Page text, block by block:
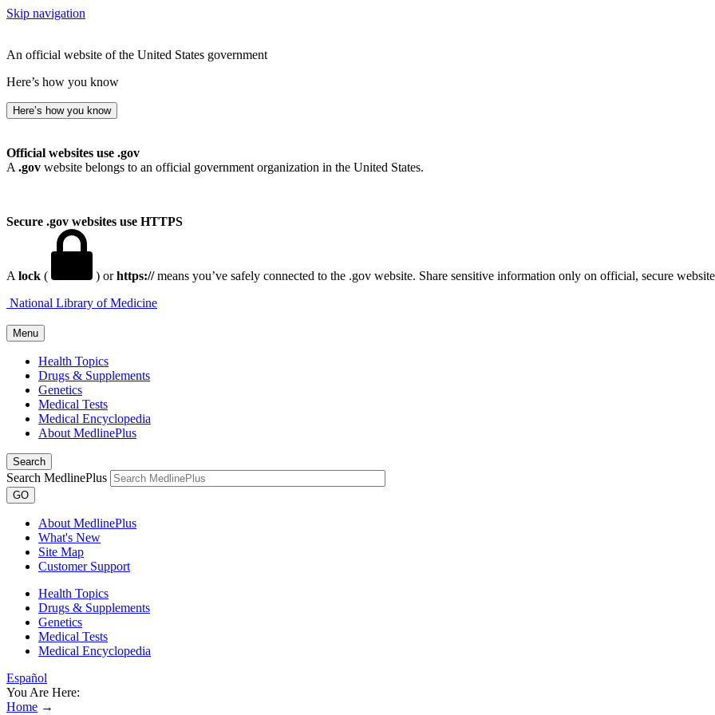
Skip navigation
An official website of the United States government
Here’s how you know
Here’s how you know
Official websites use .gov
A .gov website belongs to an official government organization in the United States.
Secure .gov websites use HTTPS
A lock ( ) orhttps://means you’ve safely connected to the .gov website. Share sensitive information only on official, secure
Menu
Health Topics
Drugs & Supplements
Genetics
Medical Tests
Medical Encyclopedia
About MedlinePlus
Search
Search MedlinePlus
GO
About MedlinePlus
What's New
Site Map
Customer Support
Health Topics
Drugs & Supplements
Genetics
Medical Tests
Medical Encyclopedia
Español
You Are Here:
Home →